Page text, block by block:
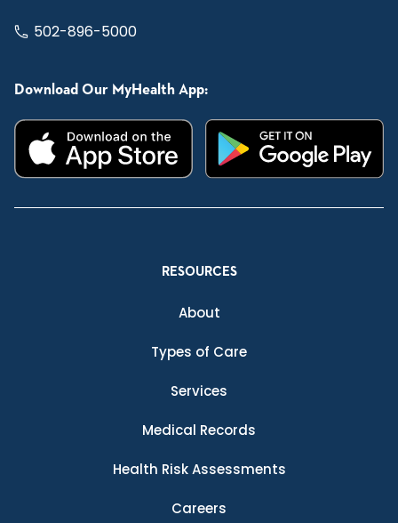
502-896-5000
Download Our MyHealth App:
RESOURCES
About
Types of Care
Services
Medical Records
Health Risk Assessments
Careers